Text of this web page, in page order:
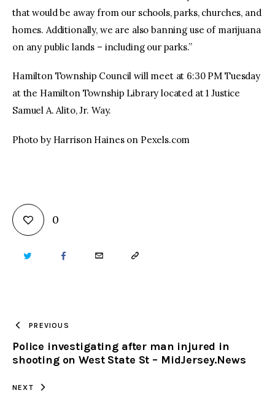
that would be away from our schools, parks, churches, and
homes. Additionally, we are also banning use of marijuana
on any public lands – including our parks.”
Hamilton Township Council will meet at 6:30 PM Tuesday
at the Hamilton Township Library located at 1 Justice
Samuel A. Alito, Jr. Way.
Photo by Harrison Haines on Pexels.com
0
TWITTER FACEBOOKEMAIL COPY
CLIPBOARD
PREVIOUS
Police investigating after man injured in
shooting on West State St – MidJersey.News
NEXT